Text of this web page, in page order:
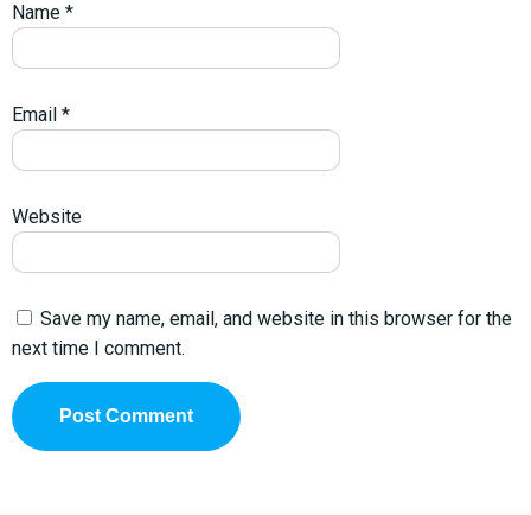
Name *
Email *
Website
Save my name, email, and website in this browser for the
next time I comment.